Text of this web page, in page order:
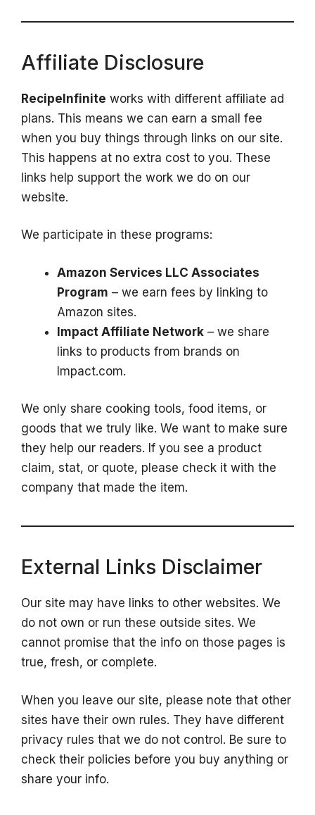
Affiliate Disclosure
RecipeInfinite works with different affiliate ad
plans. This means we can earn a small fee
when you buy things through links on our site.
This happens at no extra cost to you. These
links help support the work we do on our
website.
We participate in these programs:
Amazon Services LLC Associates
Program – we earn fees by linking to
Amazon sites.
Impact Affiliate Network – we share
links to products from brands on
Impact.com.
We only share cooking tools, food items, or
goods that we truly like. We want to make sure
they help our readers. If you see a product
claim, stat, or quote, please check it with the
company that made the item.
External Links Disclaimer
Our site may have links to other websites. We
do not own or run these outside sites. We
cannot promise that the info on those pages is
true, fresh, or complete.
When you leave our site, please note that other
sites have their own rules. They have different
privacy rules that we do not control. Be sure to
check their policies before you buy anything or
share your info.